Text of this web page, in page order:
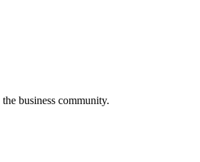
business community.